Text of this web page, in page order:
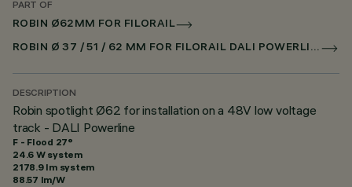
PART OF
ROBIN Ø62MM FOR FILORAIL
ROBIN Ø 37 / 51 / 62 MM FOR FILORAIL DALI POWERLINE
DESCRIPTION
Robin spotlight Ø62 for installation on a 48V low voltage
track - DALI Powerline
F - Flood 27°
24.6 W system
2178.9 lm system
88.57 lm/W